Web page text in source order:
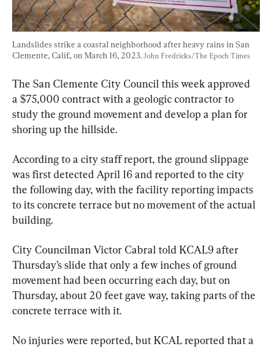
Landslides strike a coastal neighborhood after heavy rains in San
Clemente, Calif., on March 16, 2023. John Fredricks/The Epoch Times
The San Clemente City Council this week approved
a $75,000 contract with a geologic contractor to
study the ground movement and develop a plan for
shoring up the hillside.
According to a city staff report, the ground slippage
was first detected April 16 and reported to the city
the following day, with the facility reporting impacts
to its concrete terrace but no movement of the actual
building.
City Councilman Victor Cabral told KCAL9 after
Thursday’s slide that only a few inches of ground
movement had been occurring each day, but on
Thursday, about 20 feet gave way, taking parts of the
concrete terrace with it.
No injuries were reported, but KCAL reported that a